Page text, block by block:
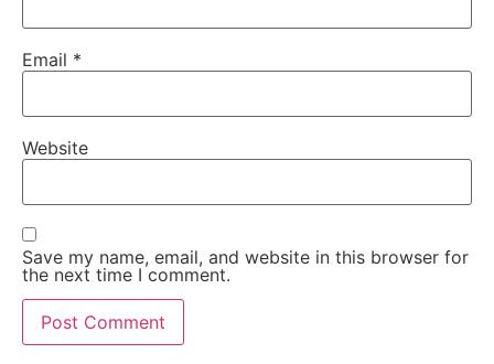
Email *
Website
Save my name, email, and website in this browser for
the next time I comment.